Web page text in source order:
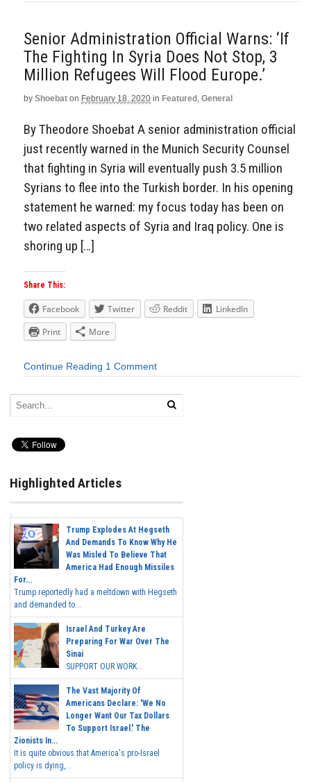
Senior Administration Official Warns: ‘If
The Fighting In Syria Does Not Stop, 3
Million Refugees Will Flood Europe.’
by Shoebat on February 18, 2020 in Featured , General
By Theodore Shoebat A senior administration official
just recently warned in the Munich Security Counsel
that fighting in Syria will eventually push 3.5 million
Syrians to flee into the Turkish border. In his opening
statement he warned: my focus today has been on
two related aspects of Syria and Iraq policy. One is
shoring up […]
Share This:
Facebook Twitter Reddit
LinkedIn
Print
More
Continue Reading 1 Comment
Highlighted Articles
Trump Explodes At Hegseth
And Demands To Know Why He
Was Misled To Believe That
America Had Enough Missiles
For...
Trump reportedly had a meltdown with Hegseth
and demanded to...
Israel And Turkey Are
Preparing For War Over The
Sinai
SUPPORT OUR WORK...
The Vast Majority Of
Americans Declare: 'We No
Longer Want Our Tax Dollars
To Support Israel.' The
Zionists In...
It is quite obvious that America's pro-Israel
policy is dying,...